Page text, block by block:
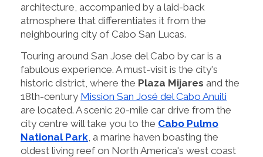
architecture, accompanied by a laid-back
atmosphere that differentiates it from the
neighbouring city of Cabo San Lucas.
Touring around San Jose del Cabo by car is a
fabulous experience. A must-visit is the city's
historic district, where the Plaza Mijares and the
18th-century Mission San José del Cabo Anuiti
are located. A scenic 20-mile car drive from the
city centre will take you to the Cabo Pulmo
National Park , a marine haven boasting the
oldest living reef on North America's west coast